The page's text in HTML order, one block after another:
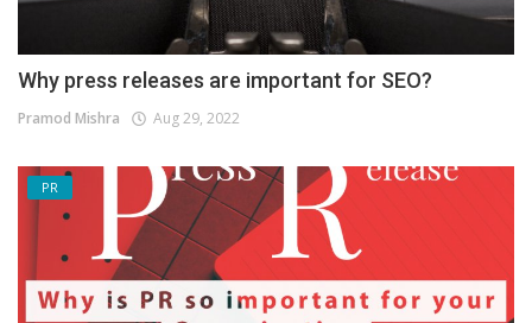
Why press releases are important for SEO?
Pramod Mishra Aug 29, 2022
PR